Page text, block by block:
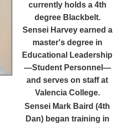
currently holds a 4th
degree Blackbelt.
Sensei Harvey earned a
master's degree in
Educational Leadership
—Student Personnel—
and serves on staff at
Valencia College.
Sensei Mark Baird (4th
Dan)began training in